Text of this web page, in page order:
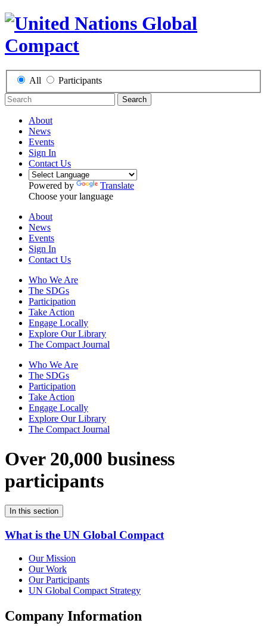
All Participants
Search
About
News
Events
Sign In
Contact Us
Powered by
Translate
Choose your language
About
News
Events
Sign In
Contact Us
Who We Are
The SDGs
Participation
Take Action
Engage Locally
Explore Our Library
The Compact Journal
Who We Are
The SDGs
Participation
Take Action
Engage Locally
Explore Our Library
The Compact Journal
Over 20,000 business
participants
In this section
What is the UN Global Compact
Our Mission
Our Work
Our Participants
UN Global Compact Strategy
Company Information